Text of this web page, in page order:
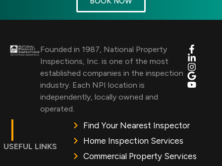
Founded in 1987, National Property
Inspections, Inc. is one of the most
established companies in the inspection
industry. Each NPI location is
independently, locally owned and
operated.
USEFUL LINKS
Find Your Nearest Inspector
Home Inspection Services
Commercial Property Services